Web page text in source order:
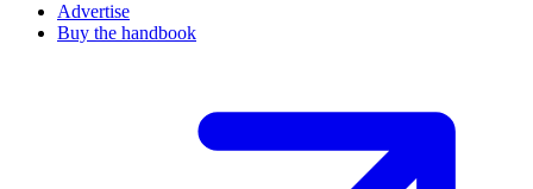
Advertise
Buy the handbook